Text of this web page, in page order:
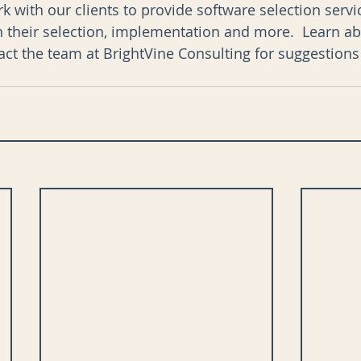
with our clients to provide software selection
their selection, implementation and more.  Learn
the team at BrightVine Consulting for